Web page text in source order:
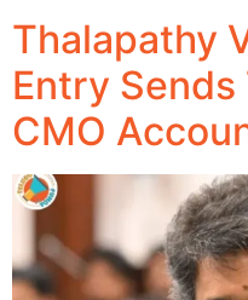
Thalapathy
Entry Sends
CMO